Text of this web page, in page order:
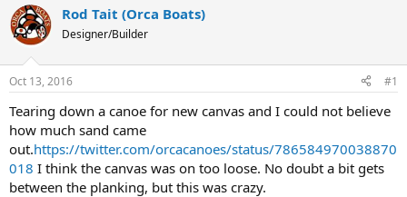
r
e
a
d
s
t
a
t
e
r
a
t
e
Rod Tait (Orca Boats)
Designer/Builder
Oct 13, 2016 #1
Tearing down a canoe for new canvas and I could not believe
how much sand came
out.https://twitter.com/orcacanoes/status/786584970038870
018 I think the canvas was on too loose. No doubt a bit gets
between the planking, but this was crazy.